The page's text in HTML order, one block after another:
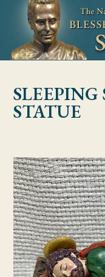
Skip to Content
SLEEPING
STATUE